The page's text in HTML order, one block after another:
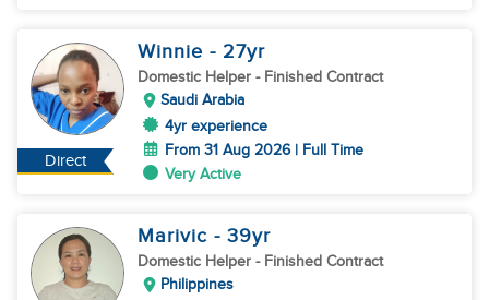
Direct
Winnie - 27yr
Domestic Helper - Finished Contract
Saudi Arabia
4yr experience
From 31 Aug 2026 | Full Time
Very Active
Marivic - 39yr
Domestic Helper - Finished Contract
Philippines